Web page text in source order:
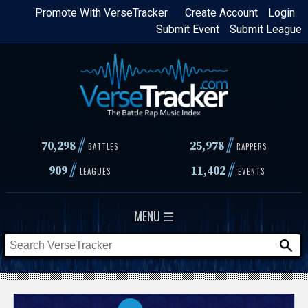
Skip
content
Login
Create Account
Promote With VerseTracker
Submit League
Submit Event
70,298// BATTLES 25,978 // RAPPERS
909// LEAGUES 11,402// EVENTS
MENU ☰